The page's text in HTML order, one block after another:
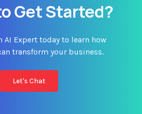
Get Started?
AI Expert today to learn how
transform your business.
Let's Chat